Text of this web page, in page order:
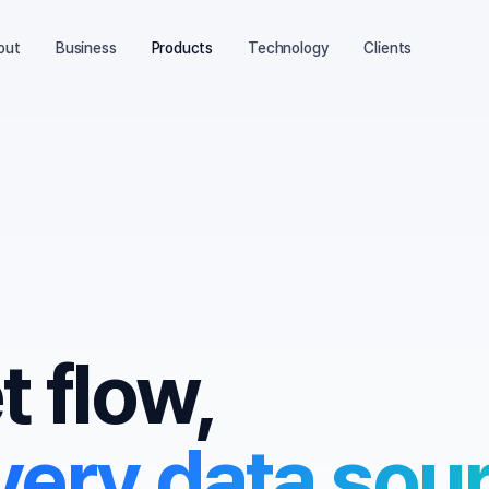
Business Products Technology Clients
flow,